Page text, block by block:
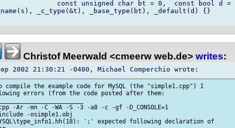
_c_type(&t), _base_type(bt), _default(d) {}
Christof Meerwald <cmeerw web.de> writes:
the example code for MySQL (the "simple1.cpp") I
errors (from the code posted after them:
-Ar -mn -C -WA -S -3 -a8 -c -gf -D_CONSOLE=1
-osimple1.obj
';' expected following declaration of